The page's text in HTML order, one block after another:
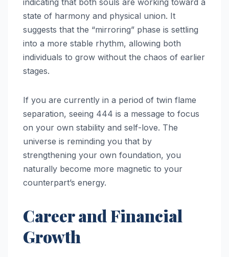
indicating that both souls are working toward a
state of harmony and physical union. It
suggests that the “mirroring” phase is settling
into a more stable rhythm, allowing both
individuals to grow without the chaos of earlier
stages.
If you are currently in a period of twin flame
separation, seeing 444 is a message to focus
on your own stability and self-love. The
universe is reminding you that by
strengthening your own foundation, you
naturally become more magnetic to your
counterpart’s energy.
Career and Financial
Growth